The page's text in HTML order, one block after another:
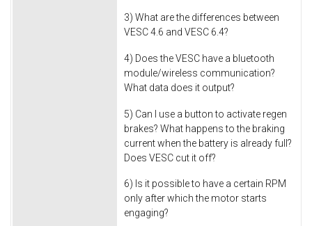
3) What are the differences between
VESC 4.6 and VESC 6.4?
4) Does the VESC have a bluetooth
module/wireless communication?
What data does it output?
5) Can I use a button to activate regen
brakes? What happens to the braking
current when the battery is already full?
Does VESC cut it off?
6) Is it possible to have a certain RPM
only after which the motor starts
engaging?